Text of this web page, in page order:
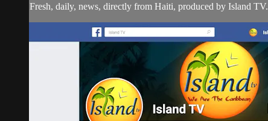
Fresh, daily, news, directly from Haiti, produced by Island TV.